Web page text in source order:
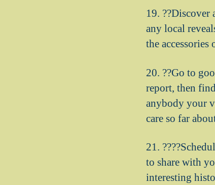
19.
any local
the
20. ??Go to
report, then
anybody your
care so far
21.
to share with
interesting